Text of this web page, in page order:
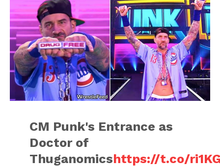
CM Punk's Entrance as
Doctor of
Thuganomicshttps://t.co/